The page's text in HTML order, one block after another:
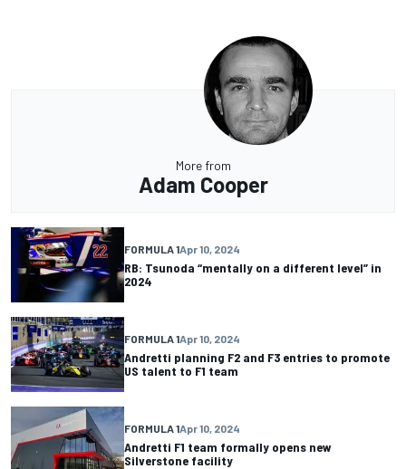
More from
Adam Cooper
FORMULA 1Apr 10, 2024
RB: Tsunoda “mentally on a different level” in
2024
FORMULA 1Apr 10, 2024
Andretti planning F2 and F3 entries to promote
US talent to F1 team
FORMULA 1Apr 10, 2024
Andretti F1 team formally opens new
Silverstone facility